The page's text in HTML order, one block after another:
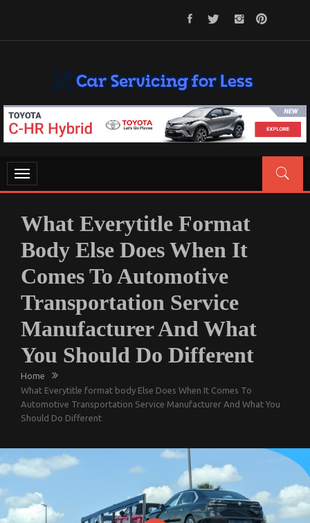
CAR SERVICING FOR LESS
Let’s Take Car Servicing Seriously
Toggle
navigation
What Everytitle Format
Body Else Does When It
Comes To Automotive
Transportation Service
Manufacturer And What
You Should Do Different
Home
What Everytitle format body Else Does When It Comes To
Automotive Transportation Service Manufacturer And What You
Should Do Different